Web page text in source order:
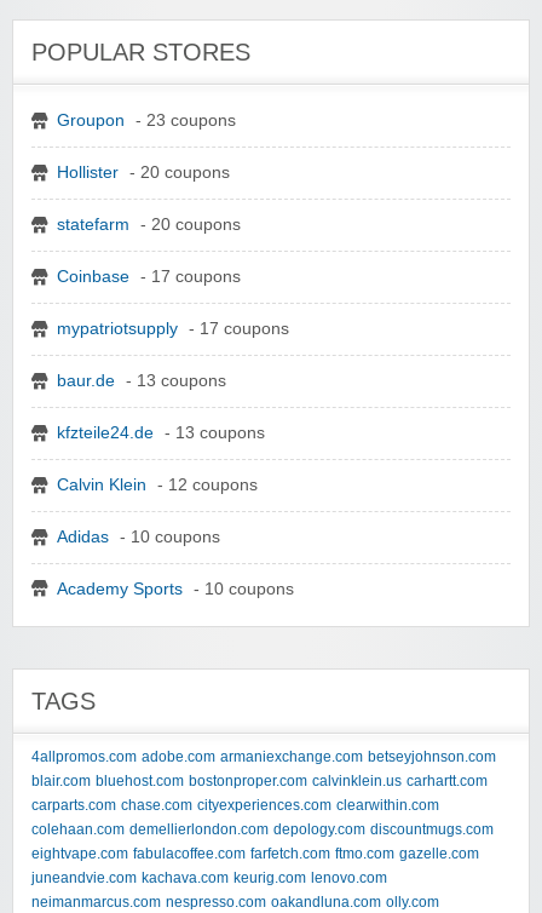
POPULAR STORES
Groupon - 23 coupons
Hollister - 20 coupons
statefarm - 20 coupons
Coinbase - 17 coupons
mypatriotsupply - 17 coupons
baur.de - 13 coupons
kfzteile24.de - 13 coupons
Calvin Klein - 12 coupons
Adidas - 10 coupons
Academy Sports - 10 coupons
TAGS
4allpromos.com adobe.com armaniexchange.com betseyjohnson.com
blair.com bluehost.com bostonproper.com calvinklein.us carhartt.com
carparts.com chase.com cityexperiences.com clearwithin.com
colehaan.com demellierlondon.com depology.com discountmugs.com
eightvape.com fabulacoffee.com farfetch.com ftmo.com gazelle.com
juneandvie.com kachava.com keurig.com lenovo.com
neimanmarcus.com nespresso.com oakandluna.com olly.com